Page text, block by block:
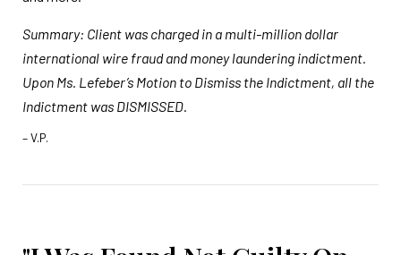
Summary: Client was charged in a multi-million dollar
international wire fraud and money laundering indictment.
Upon Ms. Lefeber’s Motion to Dismiss the Indictment, all the
Indictment was DISMISSED.
– V.P.